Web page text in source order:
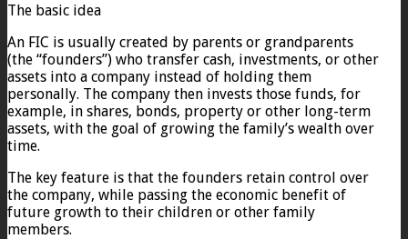
The basic idea
An FIC is usually created by parents or grandparents
(the “founders”) who transfer cash, investments, or other
assets into a company instead of holding them
personally. The company then invests those funds, for
example, in shares, bonds, property or other long-term
assets, with the goal of growing the family’s wealth over
time.
The key feature is that the founders retain control over
the company, while passing the economic benefit of
future growth to their children or other family
members.